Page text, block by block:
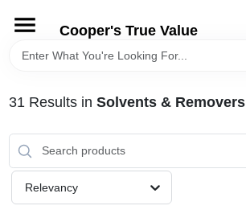
content
Cooper's True Value
HOME
DEPARTMENTS
BRANDS
31 Results in Solvents & Removers
Relevancy